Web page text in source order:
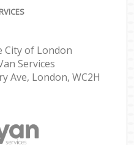
City of London
Services
Ave, London, WC2H